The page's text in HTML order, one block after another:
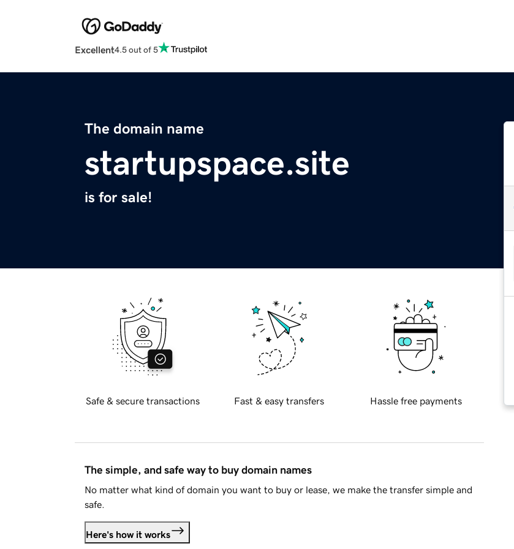
Excellent4.5 out of 5
The domain name
startupspace.site
is for sale!
Safe & secure transactions Fast & easy transfers Hassle free payments
The simple, and safe way to buy domain names
No matter what kind of domain you want to buy or lease, we make the transfer simple and
safe.
Here's how it works